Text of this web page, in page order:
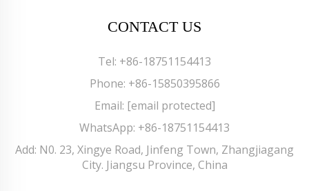
CONTACT US
Tel: +86-18751154413
Phone: +86-15850395866
Email: [email protected]
WhatsApp: +86-18751154413
Add: N0. 23, Xingye Road, Jinfeng Town, Zhangjiagang
City. Jiangsu Province, China